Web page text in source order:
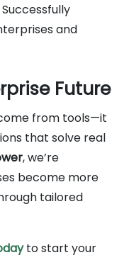
Successfully
and
Future
from tools—it
that solve real
, we’re
become more
tailored
to start your